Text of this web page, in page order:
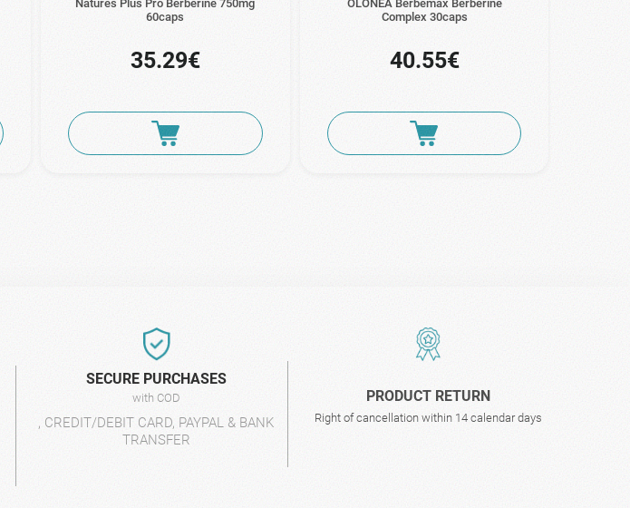
Natures Plus Pro Berberine 750mg
60caps
35.29€
OLONEA Berbemax Berberine
Complex 30caps
40.55€
SECURE PURCHASES
with COD
, CREDIT/DEBIT CARD, PAYPAL & BANK
TRANSFER
PRODUCT RETURN
Right of cancellation within 14 calendar days